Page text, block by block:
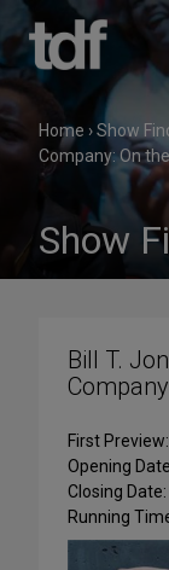
Skip
to
content
Home ›Show
Company: On
Show
Bill T.
First Preview:
Opening
Closing Date:
Running